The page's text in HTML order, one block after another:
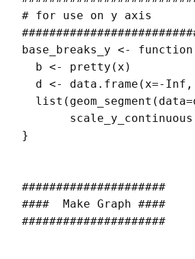
# for use on y axis
base_breaks_y <-
  b <- pretty(x)
d <- data.frame(x=-
}
#####################
####  Make Graph ####
#####################